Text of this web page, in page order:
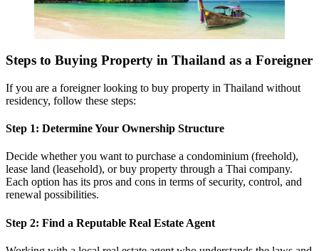
Steps to Buying Property in Thailand as a Foreigner
If you are a foreigner looking to buy property in Thailand without
residency, follow these steps:
Step 1: Determine Your Ownership Structure
Decide whether you want to purchase a condominium (freehold),
lease land (leasehold), or buy property through a Thai company.
Each option has its pros and cons in terms of security, control, and
renewal possibilities.
Step 2: Find a Reputable Real Estate Agent